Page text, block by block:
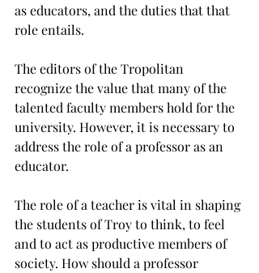
as educators, and the duties that that
role entails.
The editors of the Tropolitan
recognize the value that many of the
talented faculty members hold for the
university. However, it is necessary to
address the role of a professor as an
educator.
The role of a teacher is vital in shaping
the students of Troy to think, to feel
and to act as productive members of
society. How should a professor